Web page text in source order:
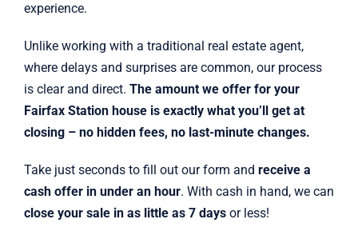
experience.
Unlike working with a traditional real estate agent,
where delays and surprises are common, our process
is clear and direct. The amount we offer for your
Fairfax Station house is exactly what you’ll get at
closing – no hidden fees, no last-minute changes.
Take just seconds to fill out our form and receive a
cash offer in under an hour. With cash in hand, we can
close your sale in as little as 7 daysor less!